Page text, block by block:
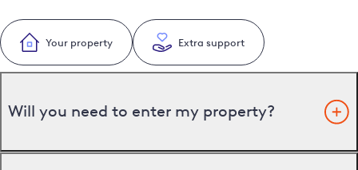
Your property Extra support
Will you need to enter my property?